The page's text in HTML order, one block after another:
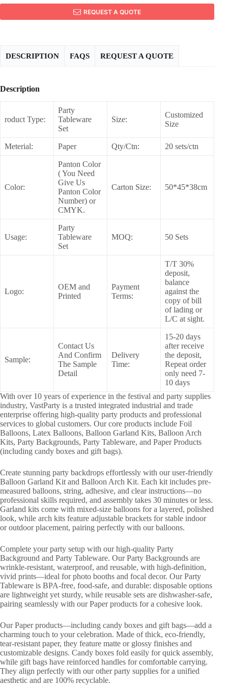
REQUEST A QUOTE
DESCRIPTION FAQS REQUEST A QUOTE
Description
roduct Type:
Party
Tableware
Set
Size:
Customized
Size
Meterial: Paper Qty/Ctn: 20 sets/ctn
Color:
Panton Color
( You Need
Give Us
Panton Color
Number) or
CMYK.
Carton Size: 50*45*38cm
Usage:
Party
Tableware
Set
MOQ: 50 Sets
Logo:
OEM and
Printed
Payment
Terms:
T/T 30%
deposit,
balance
against the
copy of bill
of lading or
L/C at sight.
Sample:
Contact Us
And Confirm
The Sample
Detail
Delivery
Time:
15-20 days
after receive
the deposit,
Repeat order
only need 7-
10 days
With over 10 years of experience in the festival and party supplies
industry, VastParty is a trusted integrated industrial and trade
enterprise offering high-quality party products and professional
services to global customers. Our core products include Foil
Balloons, Latex Balloons, Balloon Garland Kits, Balloon Arch
Kits, Party Backgrounds, Party Tableware, and Paper Products
(including candy boxes and gift bags).
Create stunning party backdrops effortlessly with our user-friendly
Balloon Garland Kit and Balloon Arch Kit. Each kit includes pre-
measured balloons, string, adhesive, and clear instructions—no
professional skills required, and assembly takes 30 minutes or less.
Garland kits come with mixed-size balloons for a layered, polished
look, while arch kits feature adjustable brackets for stable indoor
or outdoor placement, pairing perfectly with our balloons.
Complete your party setup with our high-quality Party
Background and Party Tableware. Our Party Backgrounds are
wrinkle-resistant, waterproof, and reusable, with high-definition,
vivid prints—ideal for photo booths and focal decor. Our Party
Tableware is BPA-free, food-safe, and durable: disposable options
are lightweight yet sturdy, while reusable sets are dishwasher-safe,
pairing seamlessly with our Paper products for a cohesive look.
Our Paper products—including candy boxes and gift bags—add a
charming touch to your celebration. Made of thick, eco-friendly,
tear-resistant paper, they feature matte or glossy finishes and
customizable designs. Candy boxes fold easily for quick assembly,
while gift bags have reinforced handles for comfortable carrying.
They align perfectly with our other party supplies for a unified
aesthetic and are 100% recyclable.